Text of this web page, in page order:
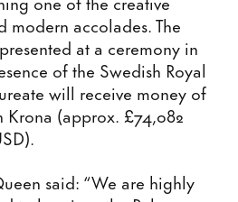
modern accolades. The
at a ceremony in
of the Swedish Royal
will receive money of
(approx. £74,082
said: “We are highly